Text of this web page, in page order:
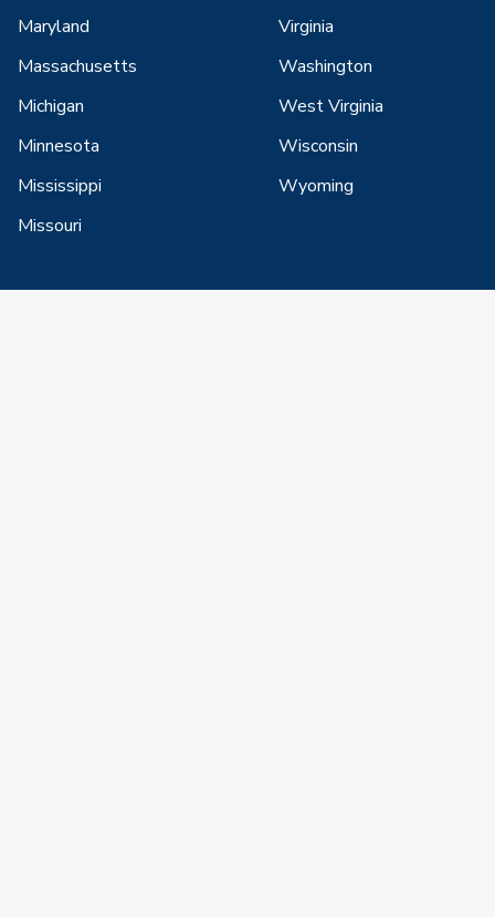
Maryland
Massachusetts
Michigan
Minnesota
Mississippi
Missouri
Virginia
Washington
West Virginia
Wisconsin
Wyoming